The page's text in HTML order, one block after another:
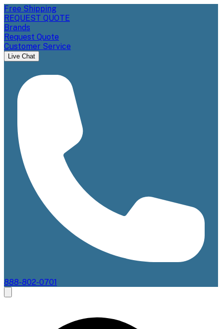
Free Shipping
REQUEST QUOTE
Brands
Request Quote
Customer Service
Live Chat
888-802-0701